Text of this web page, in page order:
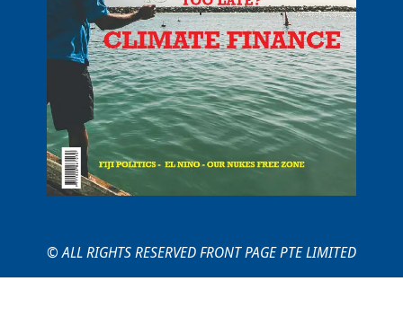
© ALL RIGHTS RESERVED FRONT PAGE PTE LIMITED